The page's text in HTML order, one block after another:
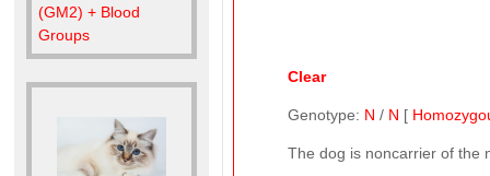
(GM2) + Blood
Groups
Clear
Genotype: N / N [
The dog is noncarrier of the